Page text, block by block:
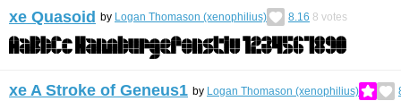
xe Quasoid by Logan Thomason (xenophilius) 8.16 8 votes
xe A Stroke of Geneus1 by Logan Thomason (xenophilius)